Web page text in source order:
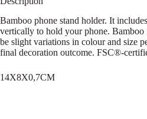
Bamboo phone stand holder. It
vertically to hold your phone. Bamboo
be slight variations in colour and size
final decoration outcome. FSC®-
14X8X0,7CM